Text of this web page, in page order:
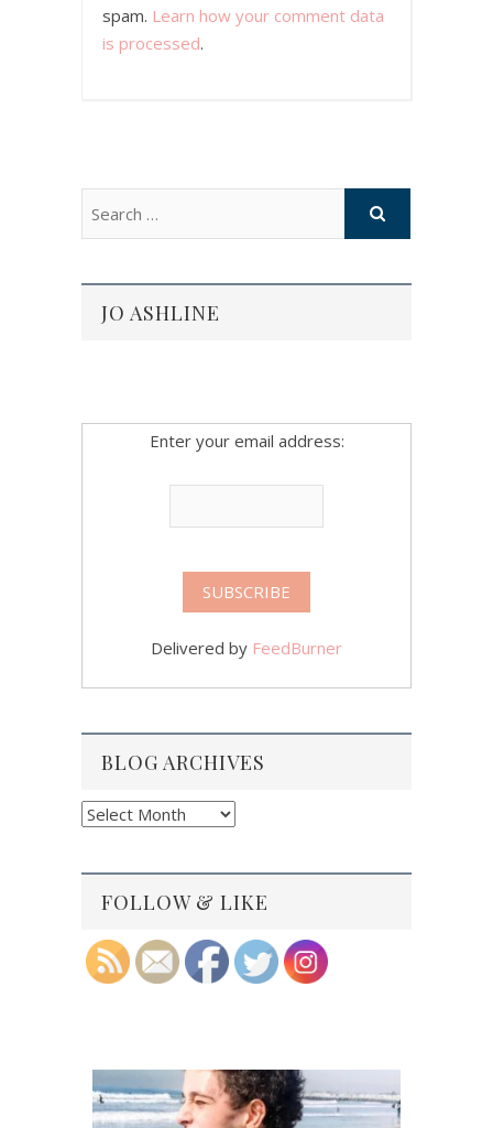
spam. Learn how your comment data
is processed.
JO ASHLINE
Enter your email address:
Delivered by FeedBurner
BLOG ARCHIVES
Blog
FOLLOW & LIKE